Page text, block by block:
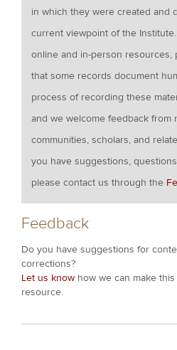
in which they were created and
current viewpoint of the
online and in-person resources,
that some records document
process of recording these
and we welcome feedback from
communities, scholars, and
you have suggestions,
please contact us through the
Feedback
Do you have suggestions for
corrections?
Let us know how we can make
resource.